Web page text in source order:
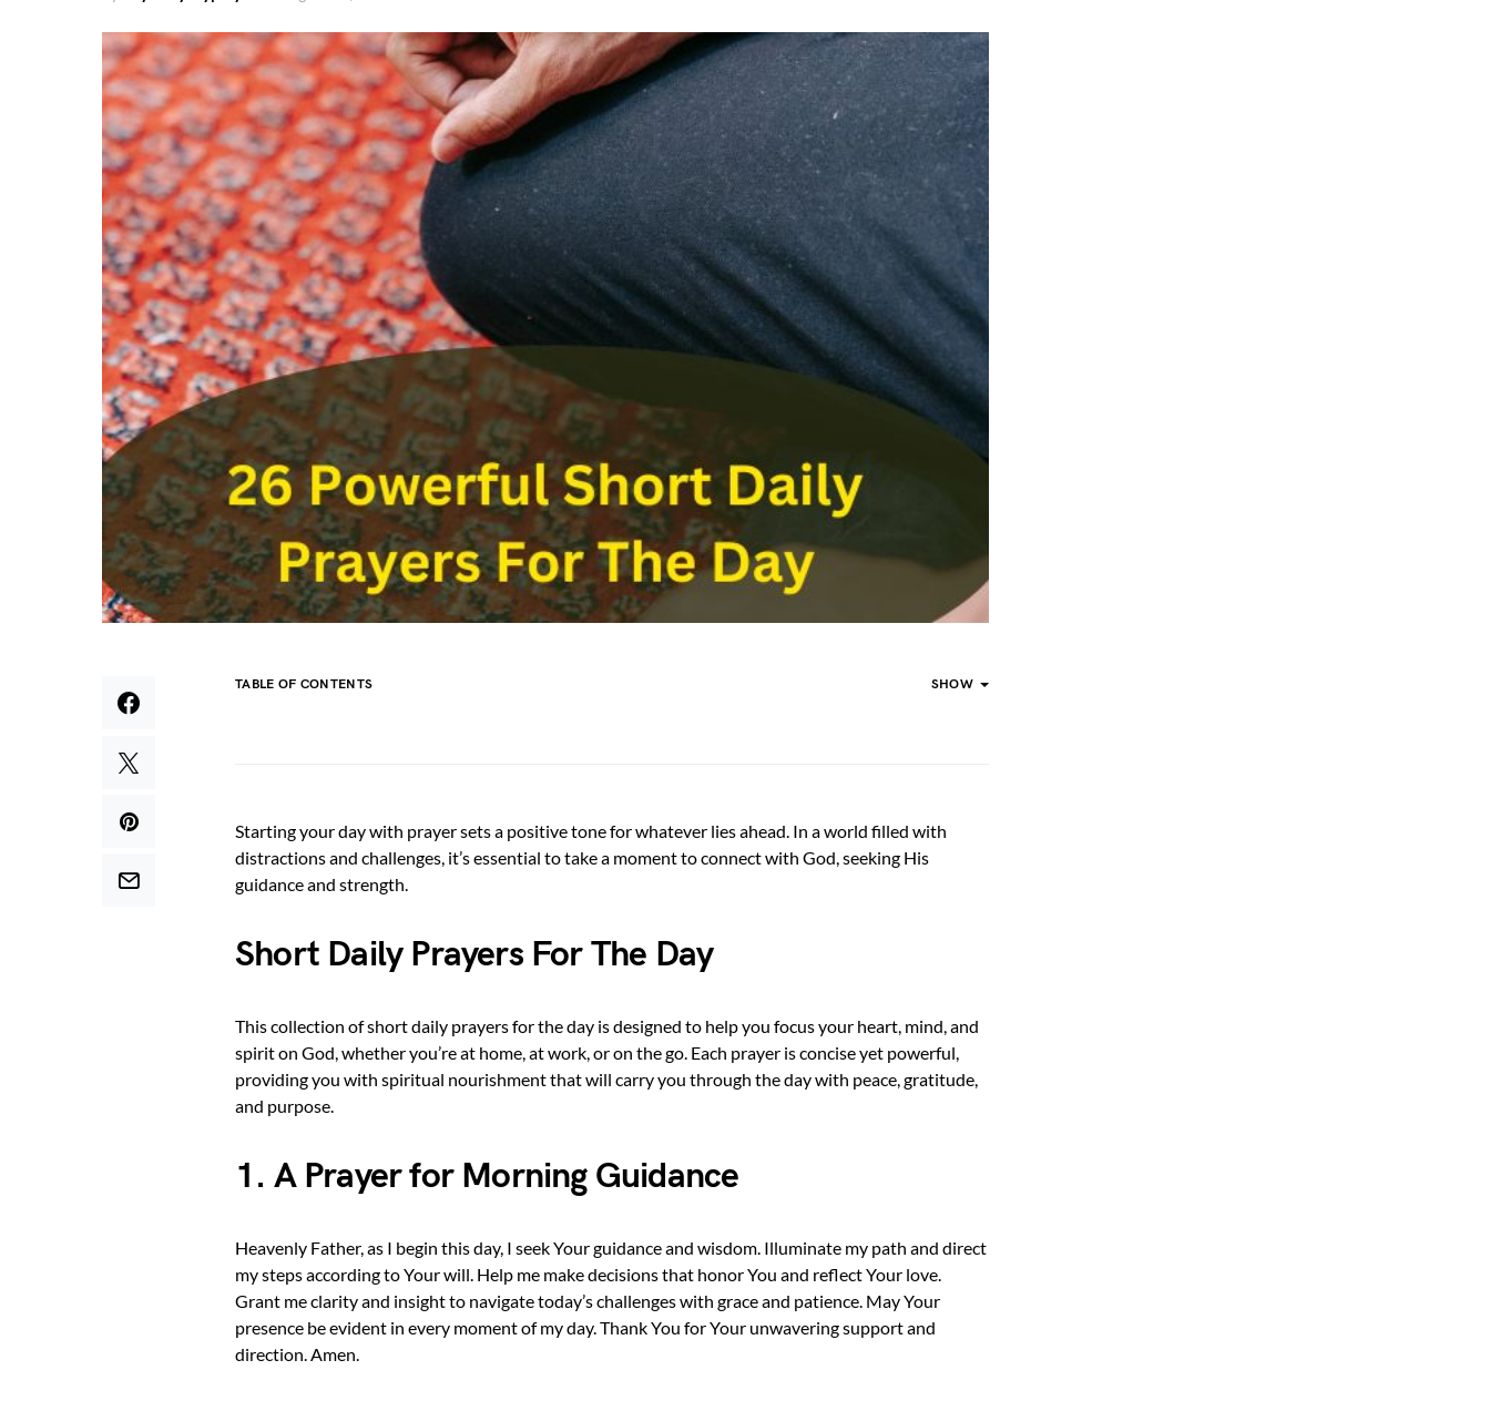
TABLE OF CONTENTS SHOW
Starting your day with prayer sets a positive tone for whatever lies ahead. In a world filled with
distractions and challenges, it’s essential to take a moment to connect with God, seeking His
guidance and strength.
Short Daily Prayers For The Day
This collection of short daily prayers for the day is designed to help you focus your heart, mind, and
spirit on God, whether you’re at home, at work, or on the go. Each prayer is concise yet powerful,
providing you with spiritual nourishment that will carry you through the day with peace, gratitude,
and purpose.
1. A Prayer for Morning Guidance
Heavenly Father, as I begin this day, I seek Your guidance and wisdom. Illuminate my path and direct
my steps according to Your will. Help me make decisions that honor You and reflect Your love.
Grant me clarity and insight to navigate today’s challenges with grace and patience. May Your
presence be evident in every moment of my day. Thank You for Your unwavering support and
direction. Amen.